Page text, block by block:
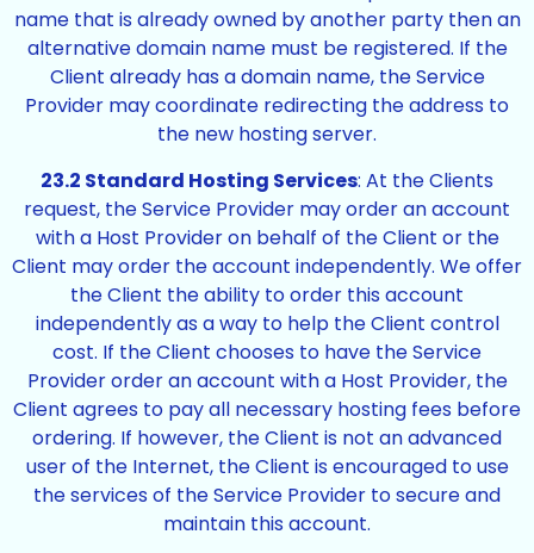
name that is already owned by another party then an
alternative domain name must be registered. If the
Client already has a domain name, the Service
Provider may coordinate redirecting the address to
the new hosting server.
23.2 Standard Hosting Services: At the Clients
request, the Service Provider may order an account
with a Host Provider on behalf of the Client or the
Client may order the account independently. We offer
the Client the ability to order this account
independently as a way to help the Client control
cost. If the Client chooses to have the Service
Provider order an account with a Host Provider, the
Client agrees to pay all necessary hosting fees before
ordering. If however, the Client is not an advanced
user of the Internet, the Client is encouraged to use
the services of the Service Provider to secure and
maintain this account.